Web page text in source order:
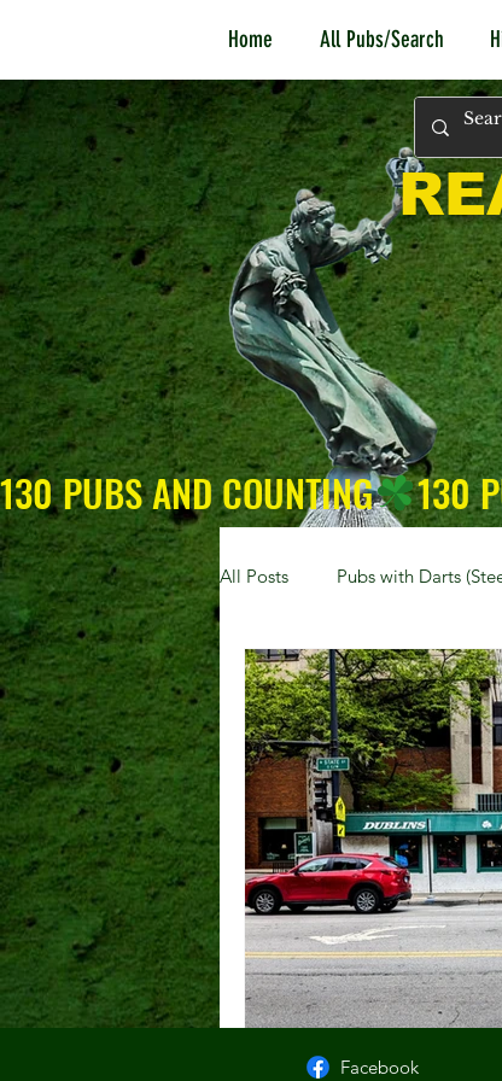
Home All Pubs/Search
130 PUBS AND COUNTING
All Posts Pubs with Darts
Pubs with Guinness under $6
New Jersey Kentucky
Dublin, OH Columbus,
Kettering, OH
Facebook